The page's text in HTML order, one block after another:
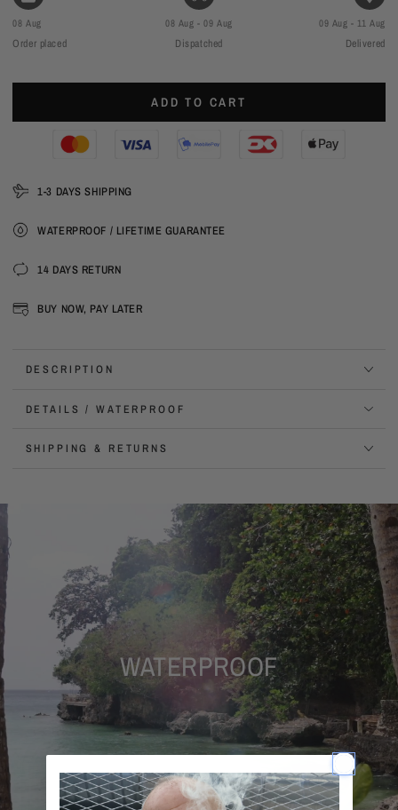
08 Aug
Order placed
08 Aug - 09 Aug
Dispatched
09 Aug - 11 Aug
Delivered
ADD TO CART
1-3 DAYS SHIPPING
WATERPROOF / LIFETIME GUARANTEE
14 DAYS RETURN
BUY NOW, PAY LATER
DESCRIPTION
DETAILS / WATERPROOF
SHIPPING & RETURNS
WATERPROOF